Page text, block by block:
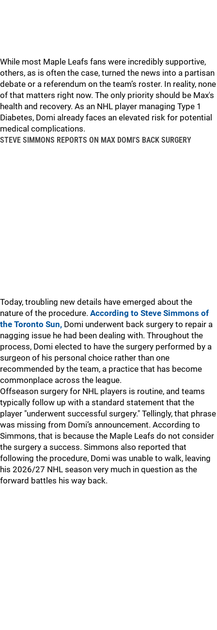
While most Maple Leafs fans were incredibly supportive,
others, as is often the case, turned the news into a partisan
debate or a referendum on the team’s roster. In reality, none
of that matters right now. The only priority should be Max's
health and recovery. As an NHL player managing Type 1
Diabetes, Domi already faces an elevated risk for potential
medical complications.
STEVE SIMMONS REPORTS ON MAX DOMI'S BACK SURGERY
Today, troubling new details have emerged about the
nature of the procedure. According to Steve Simmons of
the Toronto Sun, Domi underwent back surgery to repair a
nagging issue he had been dealing with. Throughout the
process, Domi elected to have the surgery performed by a
surgeon of his personal choice rather than one
recommended by the team, a practice that has become
commonplace across the league.
Offseason surgery for NHL players is routine, and teams
typically follow up with a standard statement that the
player "underwent successful surgery." Tellingly, that phrase
was missing from Domi’s announcement. According to
Simmons, that is because the Maple Leafs do not consider
the surgery a success. Simmons also reported that
following the procedure, Domi was unable to walk, leaving
his 2026/27 NHL season very much in question as the
forward battles his way back.